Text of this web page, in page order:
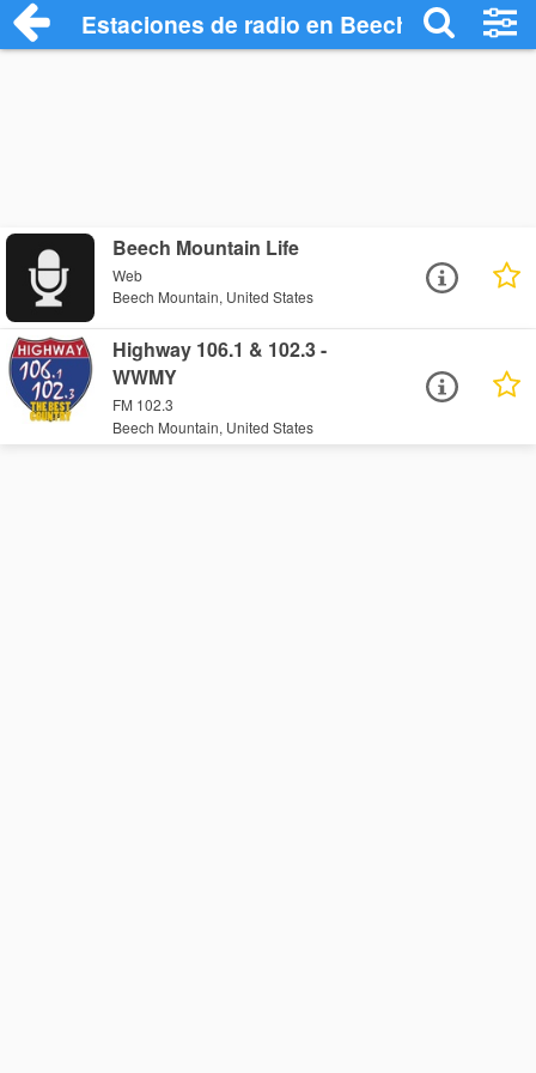
Estaciones de radio en Beech Mountain
Beech Mountain Life
Web
Beech Mountain, United States
Highway 106.1 & 102.3 -
WWMY
FM 102.3
Beech Mountain, United States